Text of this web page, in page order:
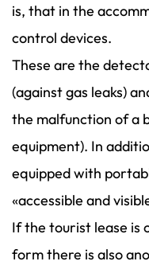
is, that in the
control devices.
These are the
(against gas leaks)
the malfunction of a
equipment). In
equipped with
«accessible and
If the tourist lease is
form there is also